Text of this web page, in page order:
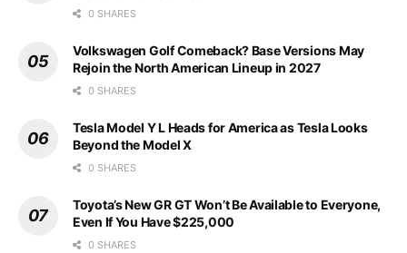
0 SHARES
Volkswagen Golf Comeback? Base Versions May
Rejoin the North American Lineup in 2027
0 SHARES
Tesla Model Y L Heads for America as Tesla Looks
Beyond the Model X
0 SHARES
Toyota’s New GR GT Won’t Be Available to Everyone,
Even If You Have $225,000
0 SHARES